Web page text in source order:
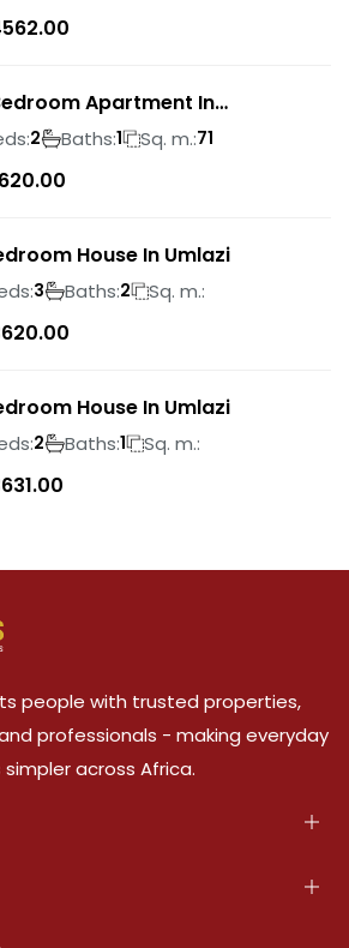
Apartment In
2 Baths:1 Sq. m.:71
House In Umlazi
3 Baths:2 Sq. m.:
House In Umlazi
2 Baths:1 Sq. m.:
people with trusted properties,
professionals - making everyday
across Africa.